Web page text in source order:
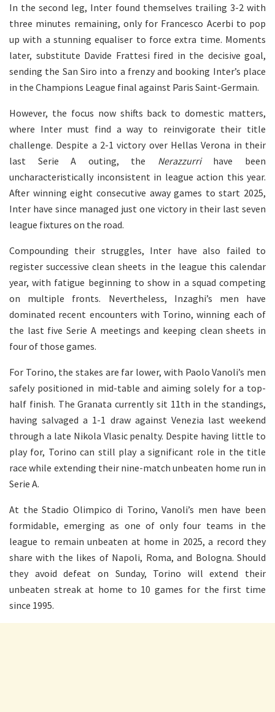
In the second leg, Inter found themselves trailing 3-2 with
three minutes remaining, only for Francesco Acerbi to pop
up with a stunning equaliser to force extra time. Moments
later, substitute Davide Frattesi fired in the decisive goal,
sending the San Siro into a frenzy and booking Inter’s place
in the Champions League final against Paris Saint-Germain.
However, the focus now shifts back to domestic matters,
where Inter must find a way to reinvigorate their title
challenge. Despite a 2-1 victory over Hellas Verona in their
last Serie A outing, the Nerazzurrihave been
uncharacteristically inconsistent in league action this year.
After winning eight consecutive away games to start 2025,
Inter have since managed just one victory in their last seven
league fixtures on the road.
Compounding their struggles, Inter have also failed to
register successive clean sheets in the league this calendar
year, with fatigue beginning to show in a squad competing
on multiple fronts. Nevertheless, Inzaghi’s men have
dominated recent encounters with Torino, winning each of
the last five Serie A meetings and keeping clean sheets in
four of those games.
For Torino, the stakes are far lower, with Paolo Vanoli’s men
safely positioned in mid-table and aiming solely for a top-
half finish. The Granata currently sit 11th in the standings,
having salvaged a 1-1 draw against Venezia last weekend
through a late Nikola Vlasic penalty. Despite having little to
play for, Torino can still play a significant role in the title
race while extending their nine-match unbeaten home run in
Serie A.
At the Stadio Olimpico di Torino, Vanoli’s men have been
formidable, emerging as one of only four teams in the
league to remain unbeaten at home in 2025, a record they
share with the likes of Napoli, Roma, and Bologna. Should
they avoid defeat on Sunday, Torino will extend their
unbeaten streak at home to 10 games for the first time
since 1995.